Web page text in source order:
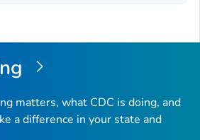
matters, what CDC is doing, and
a difference in your state and